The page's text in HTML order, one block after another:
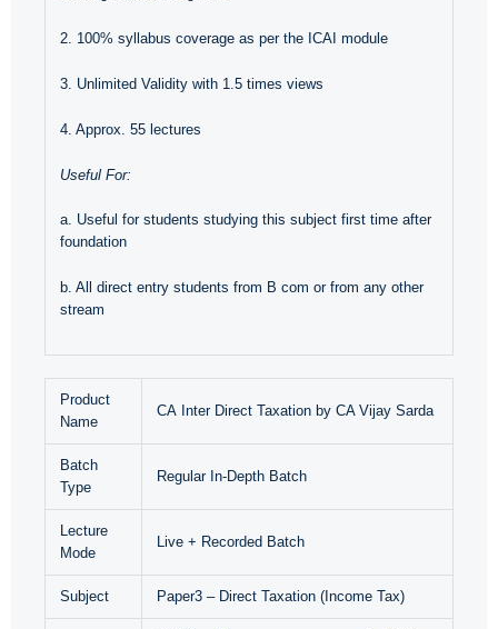
2. 100% syllabus coverage as per the ICAI module
3. Unlimited Validity with 1.5 times views
4. Approx. 55 lectures
Useful For:
a. Useful for students studying this subject first time after
foundation
b. All direct entry students from B com or from any other
stream
Product
Name
CA Inter Direct Taxation by CA Vijay Sarda
Batch
Type
Regular In-Depth Batch
Lecture
Mode
Live + Recorded Batch
Subject Paper3 – Direct Taxation (Income Tax)